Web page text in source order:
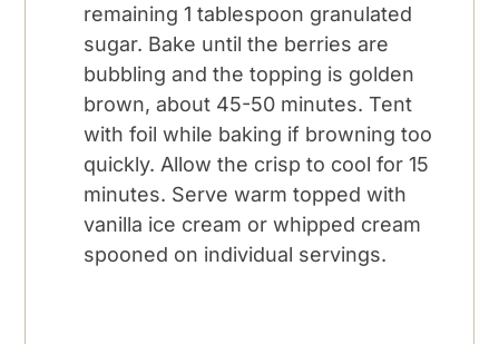
remaining 1 tablespoon granulated
sugar. Bake until the berries are
bubbling and the topping is golden
brown, about 45-50 minutes. Tent
with foil while baking if browning too
quickly. Allow the crisp to cool for 15
minutes. Serve warm topped with
vanilla ice cream or whipped cream
spooned on individual servings.